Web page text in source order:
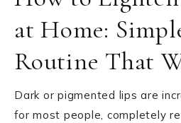
at Home:
Routine That
Dark or pigmented lips are
for most people, completely